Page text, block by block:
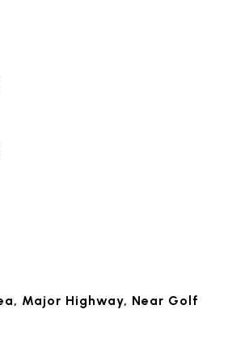
Major Highway, Near Golf